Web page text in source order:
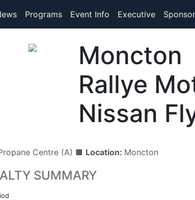
Programs Event Info Executive
Moncton
Rallye
Nissan
Centre (A) ■ Location: Moncton
SUMMARY